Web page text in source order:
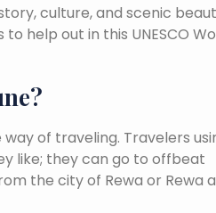
culture, and scenic
help out in this UNESCO
of traveling. Travelers
like; they can go to offbeat
the city of Rewa or Rewa